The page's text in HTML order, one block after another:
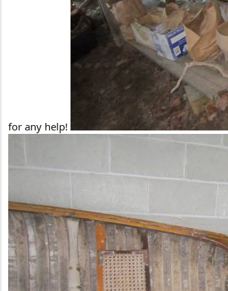
for any help!